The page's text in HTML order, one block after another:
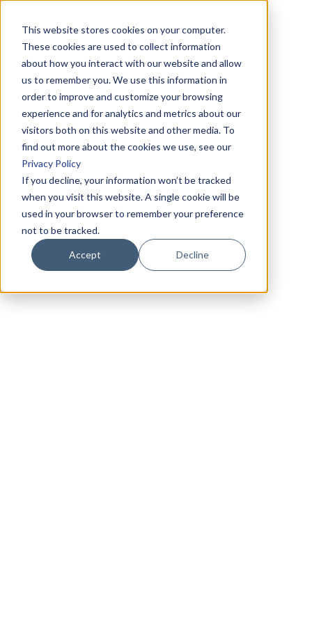
This website stores cookies on your computer.
These cookies are used to collect information
about how you interact with our website and allow
us to remember you. We use this information in
order to improve and customize your browsing
experience and for analytics and metrics about our
visitors both on this website and other media. To
find out more about the cookies we use, see our
Privacy Policy
If you decline, your information won’t be tracked
when you visit this website. A single cookie will be
used in your browser to remember your preference
not to be tracked.
Accept Decline